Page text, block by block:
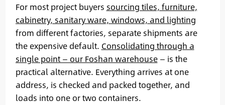
For most project buyers sourcing tiles, furniture,
cabinetry, sanitary ware, windows, and lighting
from different factories, separate shipments are
the expensive default. Consolidating through a
single point — our Foshan warehouse— is the
practical alternative. Everything arrives at one
address, is checked and packed together, and
loads into one or two containers.